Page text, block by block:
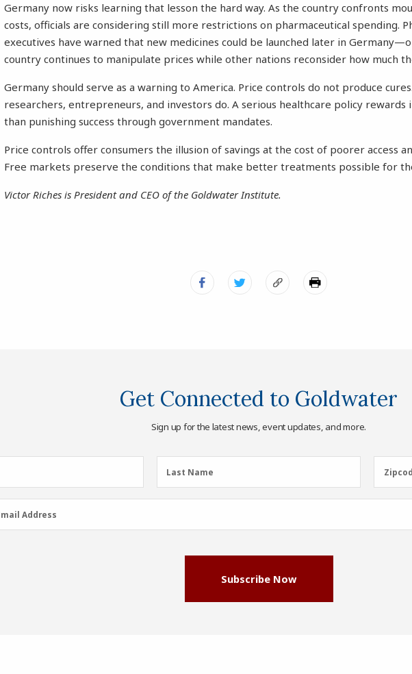
Germany now risks learning that lesson the hard way. As the country confronts
costs, officials are considering still more restrictions on pharmaceutical spending.
executives have warned that new medicines could be launched later in
country continues to manipulate prices while other nations reconsider how much
Germany should serve as a warning to America. Price controls do not produce
researchers, entrepreneurs, and investors do. A serious healthcare policy
than punishing success through government mandates.
Price controls offer consumers the illusion of savings at the cost of poorer access
Free markets preserve the conditions that make better treatments possible for
Victor Riches is President and CEO of the Goldwater Institute.
Get Connected to Goldwater
Sign up for the latest news, event updates, and more.
Last
Name
Last Name
Address
Subscribe Now